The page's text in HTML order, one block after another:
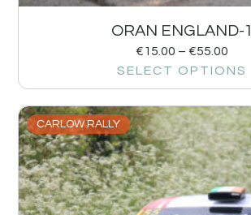
ORAN ENGLAND-1
€15.00 – €55.00
SELECT OPTIONS
CARLOW RALLY